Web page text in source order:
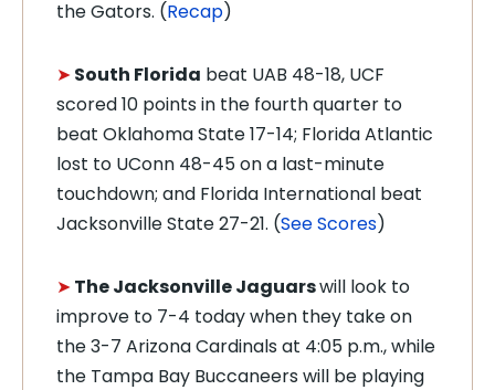
the Gators. (Recap)
➤ South Florida beat UAB 48-18, UCF
scored 10 points in the fourth quarter to
beat Oklahoma State 17-14; Florida Atlantic
lost to UConn 48-45 on a last-minute
touchdown; and Florida International beat
Jacksonville State 27-21. (See Scores)
➤ The Jacksonville Jaguarswill look to
improve to 7-4 today when they take on
the 3-7 Arizona Cardinals at 4:05 p.m., while
the Tampa Bay Buccaneers will be playing